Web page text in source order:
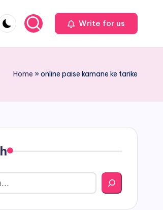
Write for us
Home »online paise kamane ke tarike